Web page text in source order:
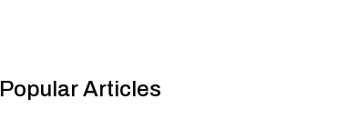
Popular Articles